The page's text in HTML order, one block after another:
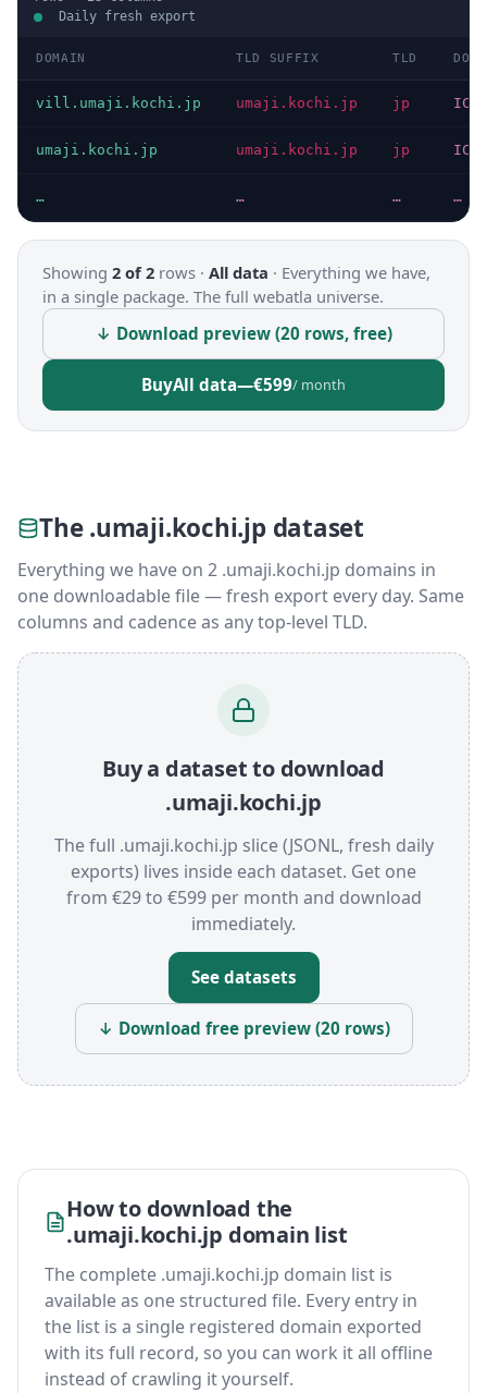
Daily fresh export
DOMAIN TLD SUFFIX TLD
vill.umaji.kochi.jp umaji.kochi.jp jp
umaji.kochi.jp umaji.kochi.jp jp
… … … …
Showing 2 of 2 rows · All data · Everything we have,
in a single package. The full webatla universe.
↓ Download preview (20 rows, free)
BuyAll data—€599/ month
The .umaji.kochi.jp dataset
Everything we have on 2 .umaji.kochi.jp domains in
one downloadable file — fresh export every day. Same
columns and cadence as any top-level TLD.
Buy a dataset to download
.umaji.kochi.jp
The full .umaji.kochi.jp slice (JSONL, fresh daily
exports) lives inside each dataset. Get one
from €29 to €599 per month and download
immediately.
See datasets
↓ Download free preview (20 rows)
How to download the
.umaji.kochi.jp domain list
The complete .umaji.kochi.jp domain list is
available as one structured file. Every entry in
the list is a single registered domain exported
with its full record, so you can work it all offline
instead of crawling it yourself.